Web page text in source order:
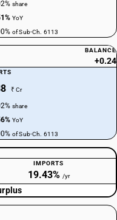
share
YoY
of Sub-Ch. 6113
BALANCE
+0.24
₹ Cr
share
YoY
of Sub-Ch. 6113
IMPORTS
19.43% /yr